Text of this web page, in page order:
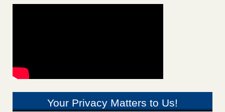
Your Privacy Matters to Us!